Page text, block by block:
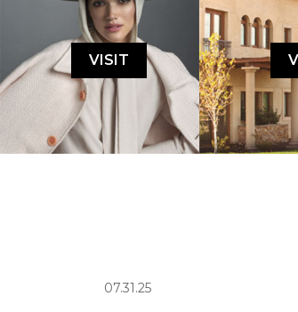
VISIT
07.31.25